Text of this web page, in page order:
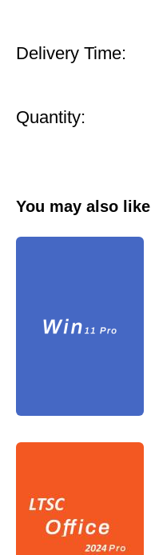
Delivery Time:
Quantity:
You may also like